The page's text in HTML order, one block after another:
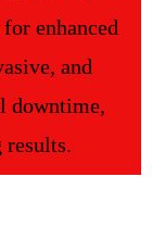
enhanced
and
downtime,